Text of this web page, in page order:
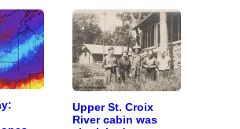
Upper St. Croix
River cabin was